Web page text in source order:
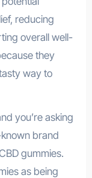
reducing
overall well-
they
way to
you’re asking
brand
gummies.
as being